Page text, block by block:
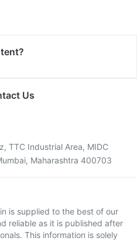
Us
TTC Industrial Area, MIDC
Maharashtra 400703
is supplied to the best of our
reliable as it is published after
This information is solely